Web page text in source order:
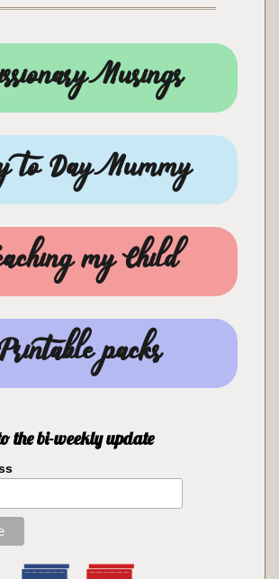
Musings
to Day Mummy
my Child
packs
the bi-weekly update